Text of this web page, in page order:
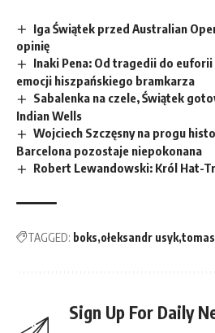
Iga Świątek przed Australian
opinię
Inaki Pena: Od tragedii do euforii
emocji hiszpańskiego bramkarza
Sabalenka na czele, Świątek
Indian Wells
Wojciech Szczęsny na progu
Barcelona pozostaje niepokonana
Robert Lewandowski: Król Hat-
TAGGED: boks ołeksandr usyk
Sign Up For Daily